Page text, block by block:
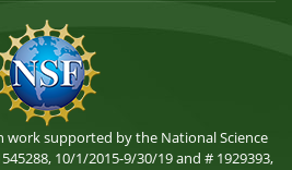
work supported by the National Science
10/1/2015-9/30/19 and # 1929393,